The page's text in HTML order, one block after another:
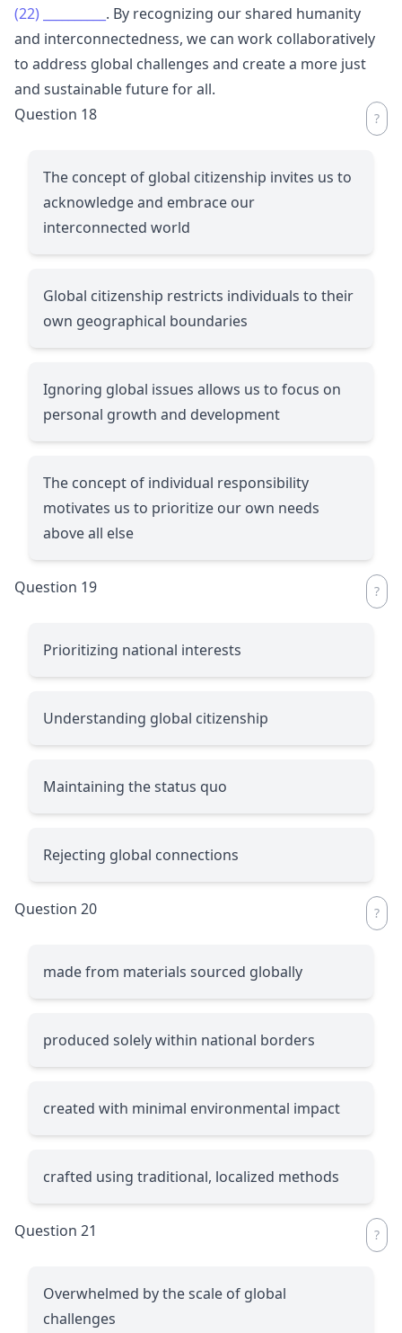
(22)
. By recognizing our shared humanity
and interconnectedness, we can work collaboratively
to address global challenges and create a more just
and sustainable future for all.
Question 18
The concept of global citizenship invites us to
acknowledge and embrace our
interconnected world
Global citizenship restricts individuals to their
own geographical boundaries
Ignoring global issues allows us to focus on
personal growth and development
The concept of individual responsibility
motivates us to prioritize our own needs
above all else
Question 19
Prioritizing national interests
Understanding global citizenship
Maintaining the status quo
Rejecting global connections
Question 20
made from materials sourced globally
produced solely within national borders
created with minimal environmental impact
crafted using traditional, localized methods
Question 21
Overwhelmed by the scale of global
challenges